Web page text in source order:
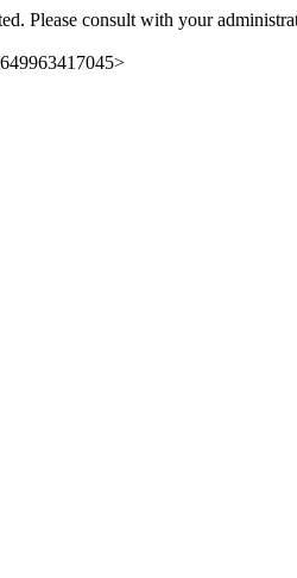
Please consult with your